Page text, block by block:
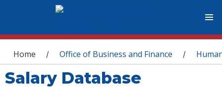
You are here
Home / Office of Business and Finance /
Salary Database